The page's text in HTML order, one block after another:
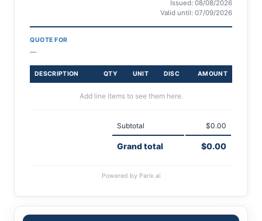
Issued: 08/08/2026
Valid until: 07/09/2026
QUOTE FOR
—
DESCRIPTION QTY UNIT DISC AMOUNT
Add line items to see them here.
Subtotal $0.00
Grand total $0.00
Powered by Parix.ai